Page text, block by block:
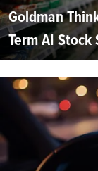
Goldman
Term AI